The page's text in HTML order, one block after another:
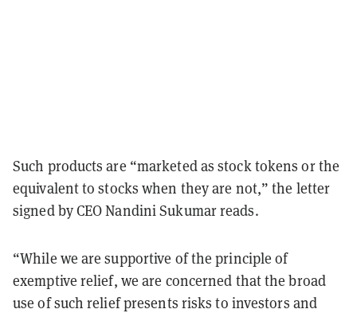
Such products are “marketed as stock tokens or the
equivalent to stocks when they are not,” the letter
signed by CEO Nandini Sukumar reads.
“While we are supportive of the principle of
exemptive relief, we are concerned that the broad
use of such relief presents risks to investors and